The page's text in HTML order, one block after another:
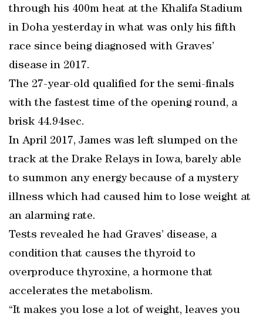
through his 400m heat at the Khalifa Stadium
in Doha yesterday in what was only his fifth
race since being diagnosed with Graves’
disease in 2017.
The 27-year-old qualified for the semi-finals
with the fastest time of the opening round, a
brisk 44.94sec.
In April 2017, James was left slumped on the
track at the Drake Relays in Iowa, barely able
to summon any energy because of a mystery
illness which had caused him to lose weight at
an alarming rate.
Tests revealed he had Graves’ disease, a
condition that causes the thyroid to
overproduce thyroxine, a hormone that
accelerates the metabolism.
“It makes you lose a lot of weight, leaves you